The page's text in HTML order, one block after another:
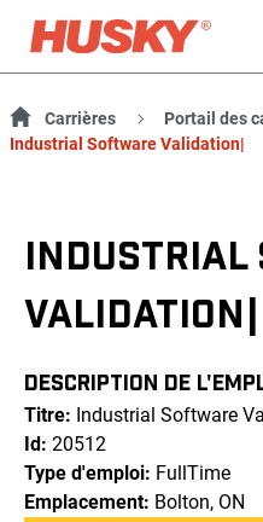
Carrières
Portail des
Industrial Software Validation|
INDUSTRIAL
VALIDATION|
DESCRIPTION DE
Titre: Industrial Software
Id: 20512
Type d'emploi: FullTime
Emplacement: Bolton, ON